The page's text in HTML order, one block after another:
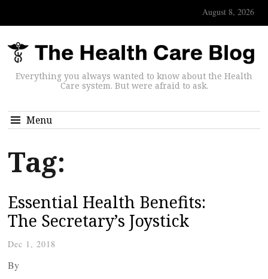
August 8, 2026
Everything you always wanted to know about the Health
Care system. But were afraid to ask.
Menu
Tag:
Essential Health Benefits:
The Secretary’s Joystick
Dec 1, 2018
By